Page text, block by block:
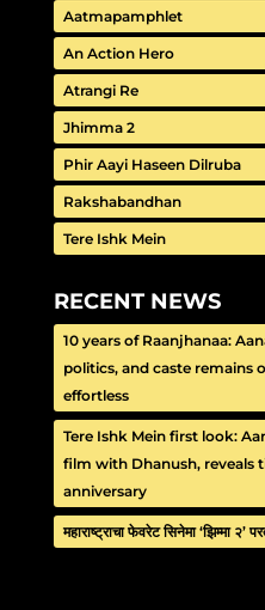
Aatmapamphlet
An Action Hero
Atrangi Re
Jhimma 2
Phir Aayi Haseen Dilruba
Rakshabandhan
Tere Ishk Mein
RECENT NEWS
10 years of Raanjhanaa:
politics, and caste remains
effortless
Tere Ishk Mein first look:
film with Dhanush, reveals
anniversary
महाराष्ट्राचा फेवरेट सिनेमा ‘झिम्मा २’